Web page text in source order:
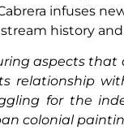
infuses
history
aspects
relationship
for the
colonial